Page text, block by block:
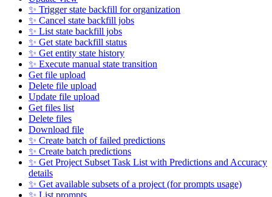
✨ Trigger state backfill for organization
✨ Cancel state backfill jobs
✨ List state backfill jobs
✨ Get state backfill status
✨ Get entity state history
✨ Execute manual state transition
Get file upload
Delete file upload
Update file upload
Get files list
Delete files
Download file
✨ Create batch of failed predictions
✨ Create batch predictions
✨ Get Project Subset Task List with Predictions and Accuracy
details
✨ Get available subsets of a project (for prompts usage)